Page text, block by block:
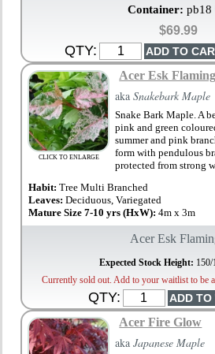
Container: pb18
$69.99
QTY:
CLICK TO ENLARGE
Acer Esk
akaSnakebark Maple
Snake Bark Maple. A
pink and green
summer and pink
form with pendulous
protected from strong
Habit:Tree Multi Branched
Leaves:Deciduous, Variegated
Mature Size 7-10 yrs (HxW):4m x 3m
Acer Esk
Expected Stock Height: 150/
Currently sold out. Add to your waitlist to be
QTY:
Acer Fire Glow
akaJapanese Maple